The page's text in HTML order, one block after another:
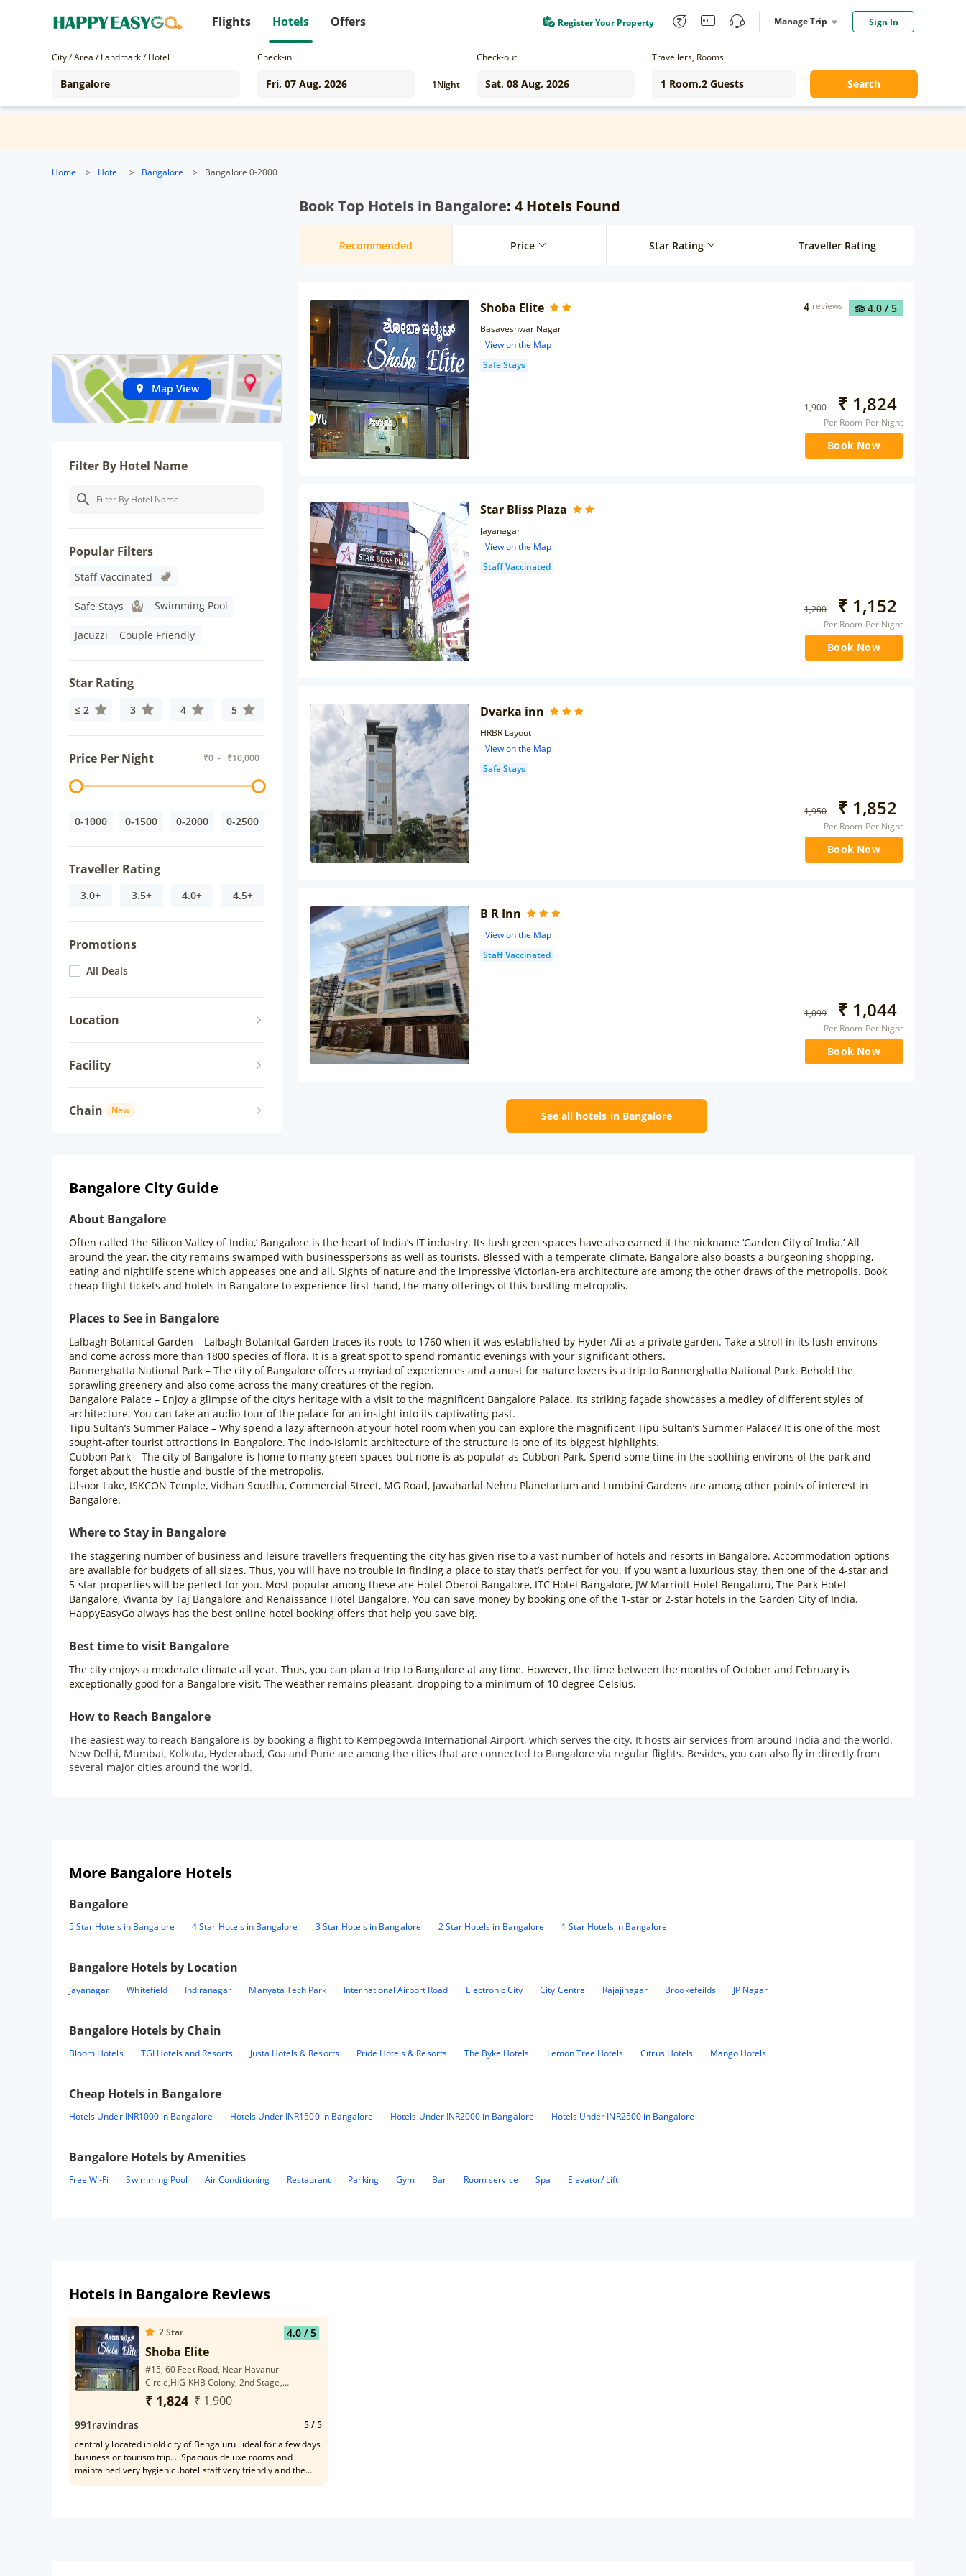
Flights Hotels Offers Register Your Property Manage Trip Sign In
City / Area / Landmark / Hotel Check-in
1Night
Check-out Travellers, Rooms
Search
Home > Hotel > Bangalore > Bangalore 0-2000
Map View
Filter By Hotel Name
Popular Filters
Staff Vaccinated
Safe Stays Swimming Pool
Jacuzzi Couple Friendly
Star Rating
≤ 2 3 4 5
Price Per Night ₹0 - ₹10,000+
0-1000 0-1500 0-2000 0-2500
Traveller Rating
3.0+ 3.5+ 4.0+ 4.5+
Promotions
All Deals
Location
Facility
Chain New
Book Top Hotels in Bangalore: 4 Hotels Found
Recommended Price Star Rating Traveller Rating
Shoba Elite
Basaveshwar Nagar
View on the Map
Safe Stays
4.0 / 5
4 reviews
1,900 ₹ 1,824
Per Room Per Night
Book Now
Star Bliss Plaza
Jayanagar
View on the Map
Staff Vaccinated
1,200 ₹ 1,152
Per Room Per Night
Book Now
Dvarka inn
HRBR Layout
View on the Map
Safe Stays
1,950 ₹ 1,852
Per Room Per Night
Book Now
B R Inn
View on the Map
Staff Vaccinated
1,099 ₹ 1,044
Per Room Per Night
Book Now
See all hotels in Bangalore
Bangalore City Guide
About Bangalore
Often called ‘the Silicon Valley of India,’ Bangalore is the heart of India’s IT industry. Its lush green spaces have also earned it the nickname ‘Garden City of India.’ All
around the year, the city remains swamped with businesspersons as well as tourists. Blessed with a temperate climate, Bangalore also boasts a burgeoning shopping,
eating and nightlife scene which appeases one and all. Sights of nature and the impressive Victorian-era architecture are among the other draws of the metropolis. Book
cheap flight tickets and hotels in Bangalore to experience first-hand, the many offerings of this bustling metropolis.
Places to See in Bangalore
Lalbagh Botanical Garden – Lalbagh Botanical Garden traces its roots to 1760 when it was established by Hyder Ali as a private garden. Take a stroll in its lush environs
and come across more than 1800 species of flora. It is a great spot to spend romantic evenings with your significant others.
Bannerghatta National Park – The city of Bangalore offers a myriad of experiences and a must for nature lovers is a trip to Bannerghatta National Park. Behold the
sprawling greenery and also come across the many creatures of the region.
Bangalore Palace – Enjoy a glimpse of the city’s heritage with a visit to the magnificent Bangalore Palace. Its striking façade showcases a medley of different styles of
architecture. You can take an audio tour of the palace for an insight into its captivating past.
Tipu Sultan’s Summer Palace – Why spend a lazy afternoon at your hotel room when you can explore the magnificent Tipu Sultan’s Summer Palace? It is one of the most
sought-after tourist attractions in Bangalore. The Indo-Islamic architecture of the structure is one of its biggest highlights.
Cubbon Park – The city of Bangalore is home to many green spaces but none is as popular as Cubbon Park. Spend some time in the soothing environs of the park and
forget about the hustle and bustle of the metropolis.
Ulsoor Lake, ISKCON Temple, Vidhan Soudha, Commercial Street, MG Road, Jawaharlal Nehru Planetarium and Lumbini Gardens are among other points of interest in
Bangalore.
Where to Stay in Bangalore
The staggering number of business and leisure travellers frequenting the city has given rise to a vast number of hotels and resorts in Bangalore. Accommodation options
are available for budgets of all sizes. Thus, you will have no trouble in finding a place to stay that’s perfect for you. If you want a luxurious stay, then one of the 4-star and
5-star properties will be perfect for you. Most popular among these are Hotel Oberoi Bangalore, ITC Hotel Bangalore, JW Marriott Hotel Bengaluru, The Park Hotel
Bangalore, Vivanta by Taj Bangalore and Renaissance Hotel Bangalore. You can save money by booking one of the 1-star or 2-star hotels in the Garden City of India.
HappyEasyGo always has the best online hotel booking offers that help you save big.
Best time to visit Bangalore
The city enjoys a moderate climate all year. Thus, you can plan a trip to Bangalore at any time. However, the time between the months of October and February is
exceptionally good for a Bangalore visit. The weather remains pleasant, dropping to a minimum of 10 degree Celsius.
How to Reach Bangalore
The easiest way to reach Bangalore is by booking a flight to Kempegowda International Airport, which serves the city. It hosts air services from around India and the world.
New Delhi, Mumbai, Kolkata, Hyderabad, Goa and Pune are among the cities that are connected to Bangalore via regular flights. Besides, you can also fly in directly from
several major cities around the world.
More Bangalore Hotels
Bangalore
5 Star Hotels in Bangalore 4 Star Hotels in Bangalore 3 Star Hotels in Bangalore 2 Star Hotels in Bangalore 1 Star Hotels in Bangalore
Bangalore Hotels by Location
Jayanagar Whitefield Indiranagar Manyata Tech Park International Airport Road Electronic City City Centre Rajajinagar Brookefeilds JP Nagar
Bangalore Hotels by Chain
Bloom Hotels TGI Hotels and Resorts Justa Hotels & Resorts Pride Hotels & Resorts The Byke Hotels Lemon Tree Hotels Citrus Hotels Mango Hotels
Cheap Hotels in Bangalore
Hotels Under INR1000 in Bangalore Hotels Under INR1500 in Bangalore Hotels Under INR2000 in Bangalore Hotels Under INR2500 in Bangalore
Bangalore Hotels by Amenities
Free Wi-Fi Swimming Pool Air Conditioning Restaurant Parking Gym Bar Room service Spa Elevator/ Lift
Hotels in Bangalore Reviews
2Star 4.0/ 5
Shoba Elite
#15, 60 Feet Road, Near Havanur
Circle,HIG KHB Colony, 2nd Stage,
Basaveshwara Nagar,Bangalore
₹ 1,824 ₹ 1,900
991ravindras 5/ 5
centrally located in old city of Bengaluru . ideal for a few days
business or tourism trip. ...Spacious deluxe rooms and
maintained very hygienic .hotel staff very friendly and the